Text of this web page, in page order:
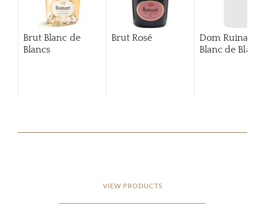
Brut Blanc de
Blancs
Brut Rosé
Dom Ruinart
Blanc de Blancs
VIEW PRODUCTS